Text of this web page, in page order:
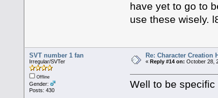
have yet to go to
use these wisely.
SVT number 1 fan
Irregular/SVTer
Offline
Gender:
Posts: 430
Re: Character Creation
«Reply #14 on: October 28,
Well to be